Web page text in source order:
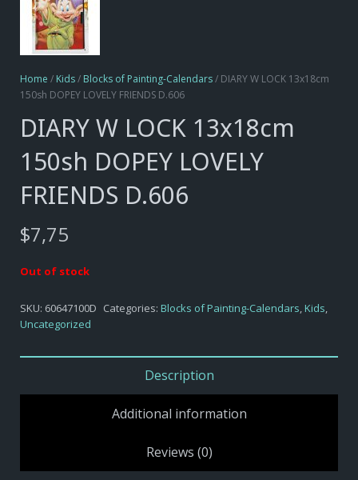
Home / Kids/ Blocks of Painting-Calendars/ DIARY W LOCK 13x18cm
150sh DOPEY LOVELY FRIENDS D.606
DIARY W LOCK 13x18cm
150sh DOPEY LOVELY
FRIENDS D.606
$7,75
Out of stock
SKU: 60647100D Categories: Blocks of Painting-Calendars,Kids,
Uncategorized
Description
Additional information
Reviews (0)